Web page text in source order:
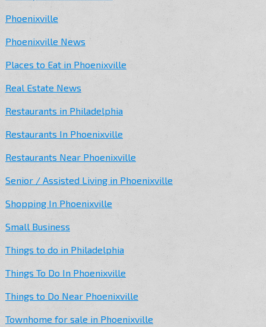
Phoenixville
Phoenixville News
Places to Eat in Phoenixville
Real Estate News
Restaurants in Philadelphia
Restaurants In Phoenixville
Restaurants Near Phoenixville
Senior / Assisted Living in Phoenixville
Shopping In Phoenixville
Small Business
Things to do in Philadelphia
Things To Do In Phoenixville
Things to Do Near Phoenixville
Townhome for sale in Phoenixville